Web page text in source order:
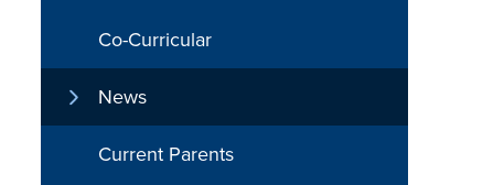
Co-Curricular
News
Current Parents